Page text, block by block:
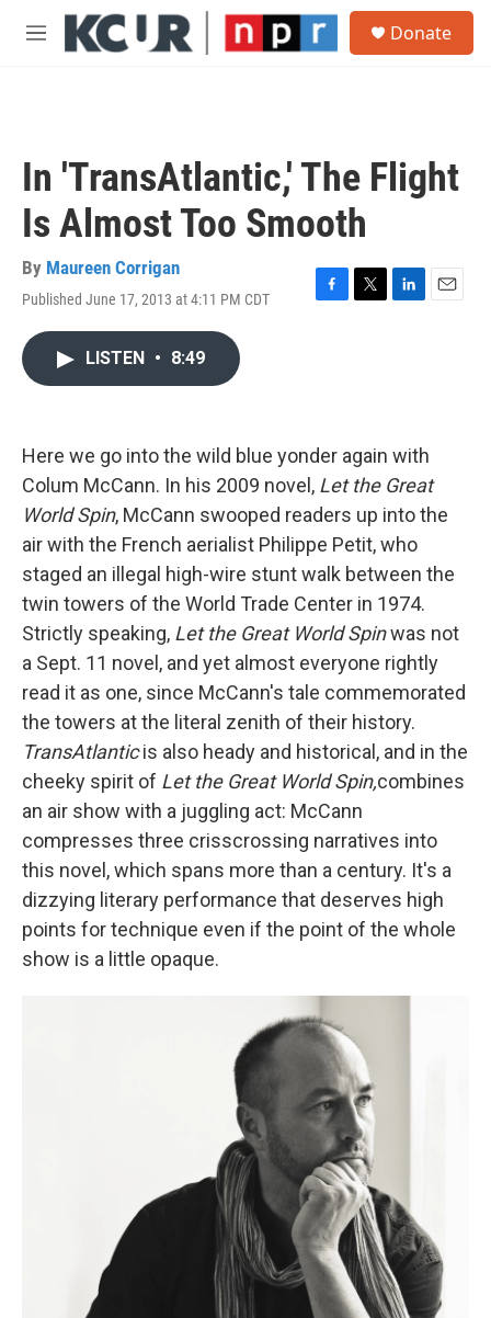
Skip to main content
M
Donate
In 'TransAtlantic,' The Flight
Is Almost Too Smooth
By Maureen Corrigan
Published June 17, 2013 at 4:11 PM CDT
F
k
T
L
n
E
LISTEN • 8:49
Here we go into the wild blue yonder again with
Colum McCann. In his 2009 novel, Let the Great
World Spin, McCann swooped readers up into the
air with the French aerialist Philippe Petit, who
staged an illegal high-wire stunt walk between the
twin towers of the World Trade Center in 1974.
Strictly speaking, Let the Great World Spinwas not
a Sept. 11 novel, and yet almost everyone rightly
read it as one, since McCann's tale commemorated
the towers at the literal zenith of their history.
TransAtlanticis also heady and historical, and in the
cheeky spirit of Let the Great World Spin,combines
an air show with a juggling act: McCann
compresses three crisscrossing narratives into
this novel, which spans more than a century. It's a
dizzying literary performance that deserves high
points for technique even if the point of the whole
show is a little opaque.